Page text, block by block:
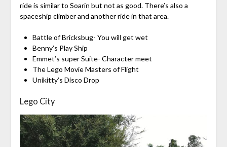
ride is similar to Soarin but not as good. There’s also a
spaceship climber and another ride in that area.
Battle of Bricksbug- You will get wet
Benny’s Play Ship
Emmet’s super Suite- Character meet
The Lego Movie Masters of Flight
Unikitty’s Disco Drop
Lego City